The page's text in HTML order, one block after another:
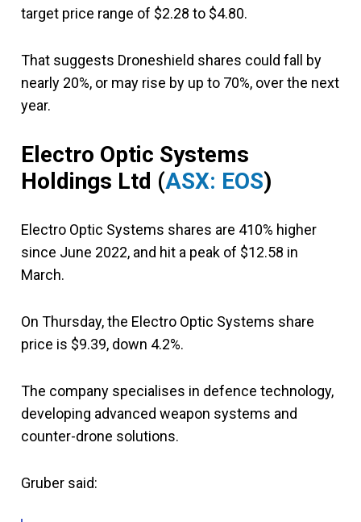
target price range of $2.28 to $4.80.
That suggests Droneshield shares could fall by
nearly 20%, or may rise by up to 70%, over the next
year.
Electro Optic Systems
Holdings Ltd (ASX: EOS)
Electro Optic Systems shares are 410% higher
since June 2022, and hit a peak of $12.58 in
March.
On Thursday, the Electro Optic Systems share
price is $9.39, down 4.2%.
The company specialises in defence technology,
developing advanced weapon systems and
counter-drone solutions.
Gruber said: